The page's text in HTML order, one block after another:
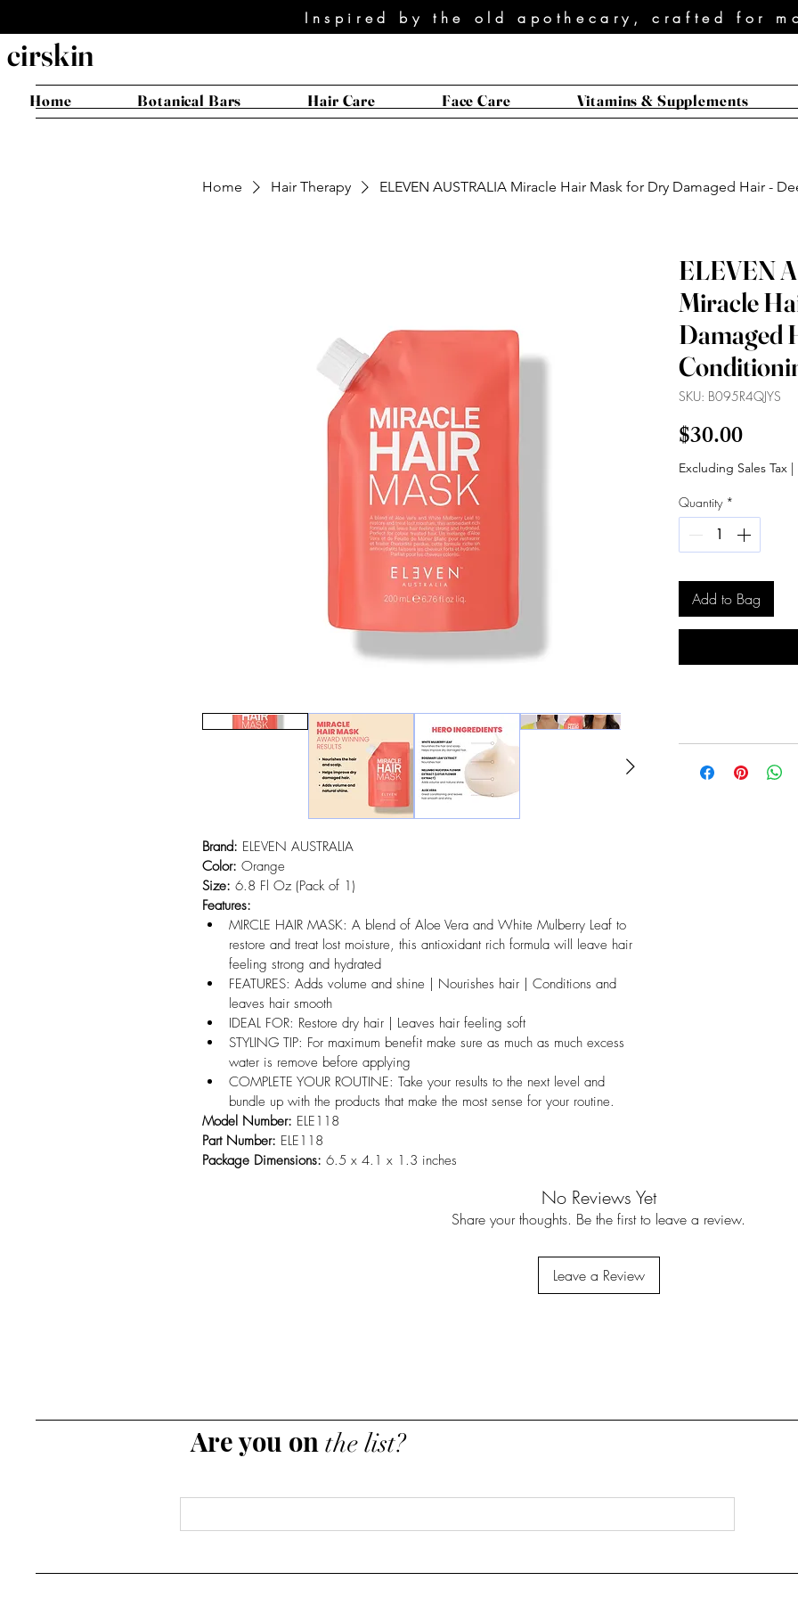
Inspired by the old apothecary, crafted for
cirskin
Home Botanical Bars Hair Care Face Care Vitamins & Supplements
Home Hair Therapy ELEVEN AUSTRALIA Miracle Hair Mask for Dry Damaged Hair -
Brand: ELEVEN AUSTRALIA
Color: Orange
Size: 6.8 Fl Oz (Pack of 1)
Features:
MIRCLE HAIR MASK: A blend of Aloe Vera and White Mulberry Leaf to
restore and treat lost moisture, this antioxidant rich formula will leave hair
feeling strong and hydrated
FEATURES: Adds volume and shine | Nourishes hair | Conditions and
leaves hair smooth
IDEAL FOR: Restore dry hair | Leaves hair feeling soft
STYLING TIP: For maximum benefit make sure as much as much excess
water is remove before applying
COMPLETE YOUR ROUTINE: Take your results to the next level and
bundle up with the products that make the most sense for your routine.
Model Number: ELE118
Part Number: ELE118
Package Dimensions: 6.5 x 4.1 x 1.3 inches
ELEVEN
Miracle
Damaged
SKU: B095R4QJYS
$30.00Price
Excluding Sales Tax
Quantity *
Add to Bag
No Reviews Yet
Share your thoughts. Be the first to leave a review.
Leave a Review
Are you on the list?